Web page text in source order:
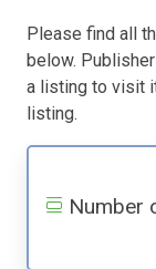
Please find all
below.
a listing to visit
listing.
Number